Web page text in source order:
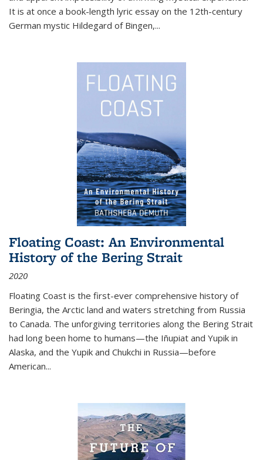
It is at once a book-length lyric essay on the 12th-century
German mystic Hildegard of Bingen,...
Floating Coast: An Environmental
History of the Bering Strait
2020
Floating Coast is the first-ever comprehensive history of
Beringia, the Arctic land and waters stretching from Russia
to Canada. The unforgiving territories along the Bering Strait
had long been home to humans—the Iñupiat and Yupik in
Alaska, and the Yupik and Chukchi in Russia—before
American...